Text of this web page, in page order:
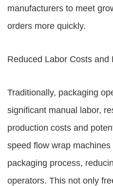
manufacturers to meet
orders more quickly.
Reduced Labor Costs and
Traditionally, packaging
significant manual labor,
production costs and
speed flow wrap
packaging process,
operators. This not only